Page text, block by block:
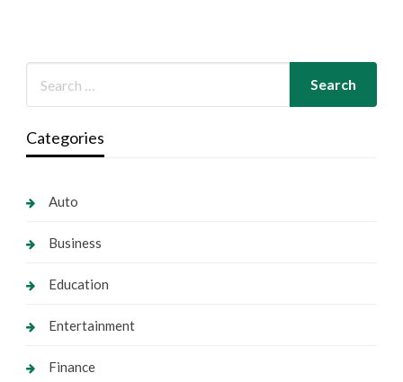
Categories
Auto
Business
Education
Entertainment
Finance